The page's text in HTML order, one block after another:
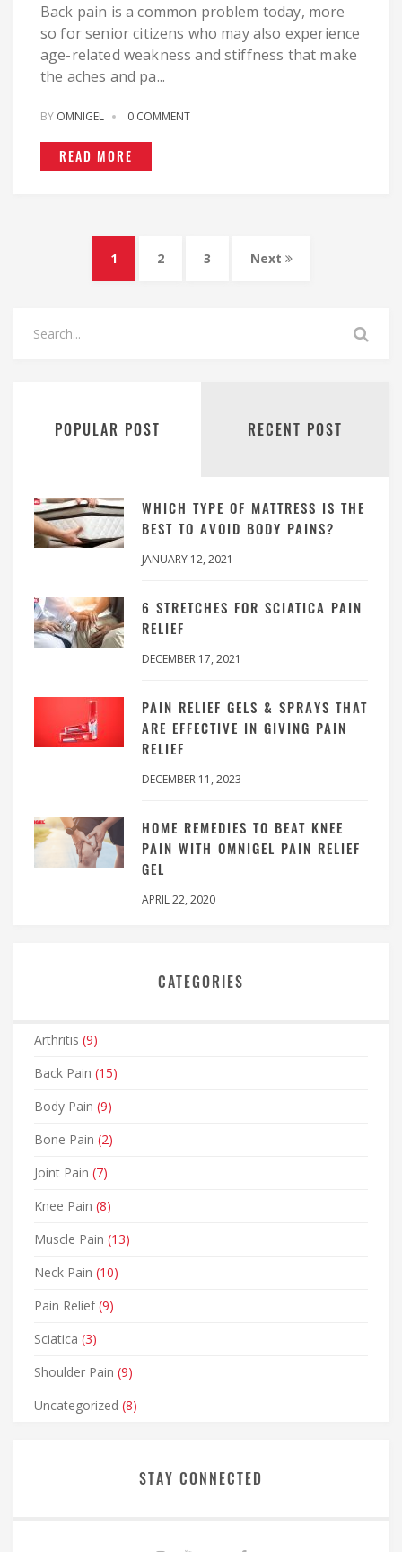
Back pain is a common problem today, more
so for senior citizens who may also experience
age-related weakness and stiffness that make
the aches and pa...
BY OMNIGEL 0 COMMENT
READ MORE
1 2 3 Next
POPULAR POST RECENT POST
WHICH TYPE OF MATTRESS IS THE
BEST TO AVOID BODY PAINS?
JANUARY 12, 2021
6 STRETCHES FOR SCIATICA PAIN
RELIEF
DECEMBER 17, 2021
PAIN RELIEF GELS & SPRAYS THAT
ARE EFFECTIVE IN GIVING PAIN
RELIEF
DECEMBER 11, 2023
HOME REMEDIES TO BEAT KNEE
PAIN WITH OMNIGEL PAIN RELIEF
GEL
APRIL 22, 2020
CATEGORIES
Arthritis (9)
Back Pain (15)
Body Pain (9)
Bone Pain (2)
Joint Pain (7)
Knee Pain (8)
Muscle Pain (13)
Neck Pain (10)
Pain Relief(9)
Sciatica (3)
Shoulder Pain (9)
Uncategorized (8)
STAY CONNECTED